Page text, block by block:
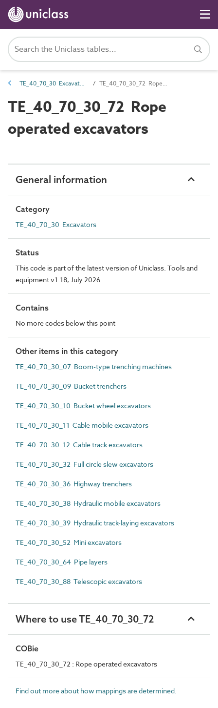
TE_40_70_30 Excavators TE_40_70_30_72 Rope operated excavators
TE_40_70_30_72 Rope
operated excavators
General information
Category
TE_40_70_30 Excavators
Status
This code is part of the latest version of Uniclass. Tools and
equipment v1.18, July 2026
Contains
No more codes below this point
Other items in this category
TE_40_70_30_07 Boom-type trenching machines
TE_40_70_30_09 Bucket trenchers
TE_40_70_30_10 Bucket wheel excavators
TE_40_70_30_11 Cable mobile excavators
TE_40_70_30_12 Cable track excavators
TE_40_70_30_32 Full circle slew excavators
TE_40_70_30_36 Highway trenchers
TE_40_70_30_38 Hydraulic mobile excavators
TE_40_70_30_39 Hydraulic track-laying excavators
TE_40_70_30_52 Mini excavators
TE_40_70_30_64 Pipe layers
TE_40_70_30_88 Telescopic excavators
Where to use TE_40_70_30_72
COBie
TE_40_70_30_72 : Rope operated excavators
Find out more about how mappings are determined.